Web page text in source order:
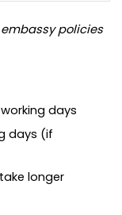
policies
days
days (if
longer